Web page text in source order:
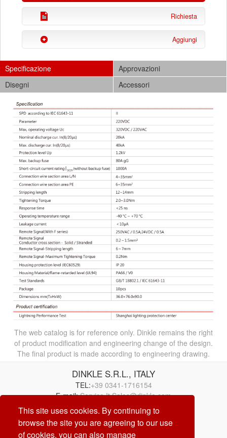
This site uses cookies. By continuing to
browse the site you are agreeing to our use
of cookies, you can also manage
Richiesta
Aggiungi
Specificazione
Approvazioni
Disegni
Accessori
The web catalog is for reference only. Dinkle remains the right
of product modification and engineering change of the design.
The final product is made according to engineering drawing.
DINKLE S.R.L., ITALY
TEL:+39 0341-1716154
E-mail:Service.It.Sales@dinkle.com
26/08/06